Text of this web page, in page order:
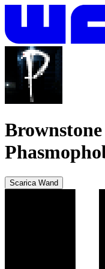
Scarica Wand